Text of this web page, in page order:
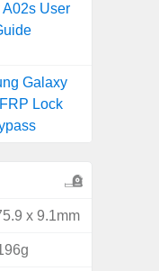
User
Galaxy
Lock
x 9.1mm